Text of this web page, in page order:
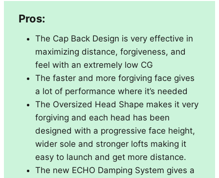
Pros:
The Cap Back Design is very effective in
maximizing distance, forgiveness, and
feel with an extremely low CG
The faster and more forgiving face gives
a lot of performance where it’s needed
The Oversized Head Shape makes it very
forgiving and each head has been
designed with a progressive face height,
wider sole and stronger lofts making it
easy to launch and get more distance.
The new ECHO Damping System gives a